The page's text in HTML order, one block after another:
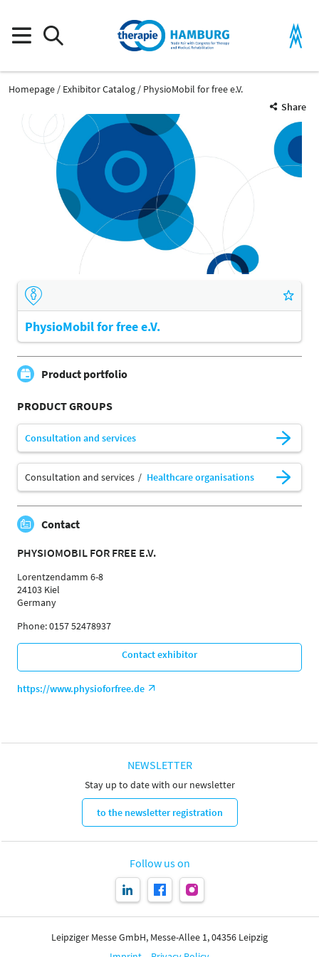
Homepage Exhibitor Catalog
PhysioMobil for free e.V.
Share
PhysioMobil for free e.V.
Product portfolio
PRODUCT GROUPS
Consultation and services
Consultation and services Healthcare organisations
Contact
PHYSIOMOBIL FOR FREE E.V.
Lorentzendamm 6-8
24103 Kiel
Germany
Phone: 0157 52478937
Contact exhibitor
https://www.physioforfree.de
NEWSLETTER
Stay up to date with our newsletter
to the newsletter registration
Follow us on
Leipziger Messe GmbH, Messe-Allee 1, 04356 Leipzig